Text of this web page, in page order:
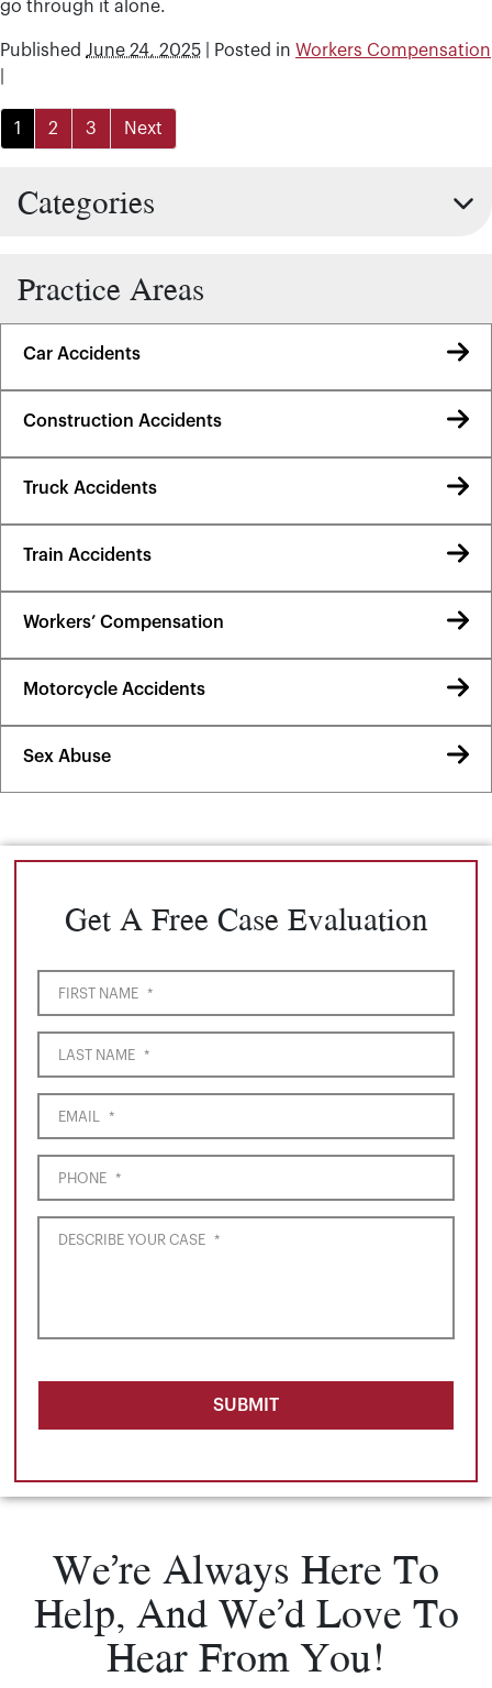
go through it alone.
Published June 24, 2025 Posted in Workers Compensation
1 2 3 Next
Categories
Practice Areas
Car Accidents
Construction Accidents
Truck Accidents
Train Accidents
Workers’ Compensation
Motorcycle Accidents
Sex Abuse
Get A Free Case Evaluation
FIRST NAME *
LAST NAME *
EMAIL *
PHONE *
DESCRIBE YOUR CASE *
SUBMIT
We’re Always Here To
Help, And We’d Love To
Hear From You!